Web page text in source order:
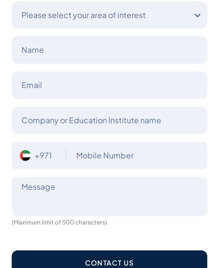
Please select your area of interest
Name
Email
Company or Education Institute name
+971 Mobile Number
Message
(Maximum limit of 500 characters)
CONTACT US